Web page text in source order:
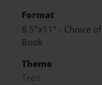
Format
8.5"x11" - Choice
Book
Theme
Teen